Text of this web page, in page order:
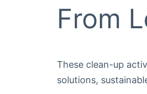
From
These clean-up
solutions,